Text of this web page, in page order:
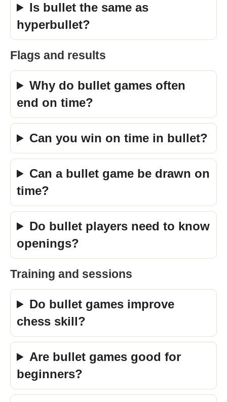
Is bullet the same as
hyperbullet?
Flags and results
Why do bullet games often
end on time?
Can you win on time in bullet?
Can a bullet game be drawn on
time?
Do bullet players need to know
openings?
Training and sessions
Do bullet games improve
chess skill?
Are bullet games good for
beginners?